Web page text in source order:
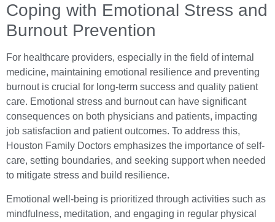
Coping with Emotional Stress and
Burnout Prevention
For healthcare providers, especially in the field of internal
medicine, maintaining emotional resilience and preventing
burnout is crucial for long-term success and quality patient
care. Emotional stress and burnout can have significant
consequences on both physicians and patients, impacting
job satisfaction and patient outcomes. To address this,
Houston Family Doctors emphasizes the importance of self-
care, setting boundaries, and seeking support when needed
to mitigate stress and build resilience.
Emotional well-being is prioritized through activities such as
mindfulness, meditation, and engaging in regular physical